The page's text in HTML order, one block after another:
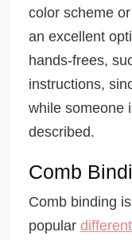
color scheme
an excellent
hands-frees,
instructions,
while someone
described.
Comb
Comb binding
popular